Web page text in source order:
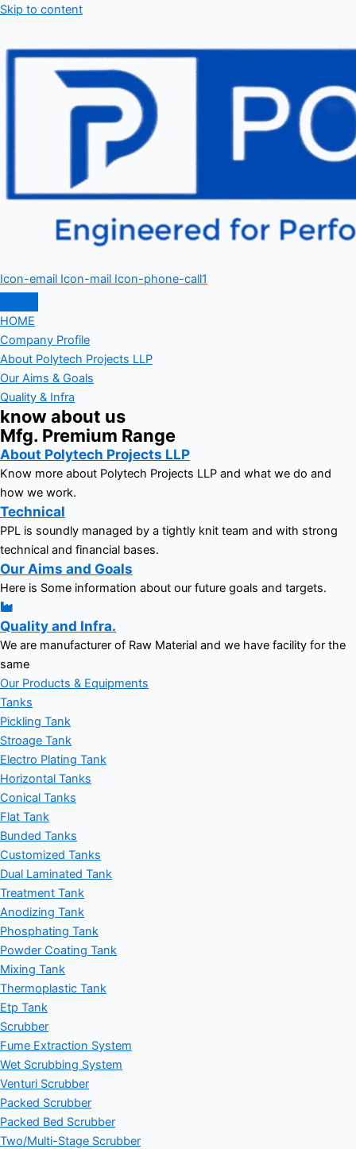
Skip to content
Icon-email Icon-mail Icon-phone-call1
HOME
Company Profile
About Polytech Projects LLP
Our Aims & Goals
Quality & Infra
know about us
Mfg. Premium Range
About Polytech Projects LLP
Know more about Polytech Projects LLP and what we do and
how we work.
Technical
PPL is soundly managed by a tightly knit team and with strong
technical and financial bases.
Our Aims and Goals
Here is Some information about our future goals and targets.
Quality and Infra.
We are manufacturer of Raw Material and we have facility for the
same
Our Products & Equipments
Tanks
Pickling Tank
Stroage Tank
Electro Plating Tank
Horizontal Tanks
Conical Tanks
Flat Tank
Bunded Tanks
Customized Tanks
Dual Laminated Tank
Treatment Tank
Anodizing Tank
Phosphating Tank
Powder Coating Tank
Mixing Tank
Thermoplastic Tank
Etp Tank
Scrubber
Fume Extraction System
Wet Scrubbing System
Venturi Scrubber
Packed Scrubber
Packed Bed Scrubber
Two/Multi-Stage Scrubber